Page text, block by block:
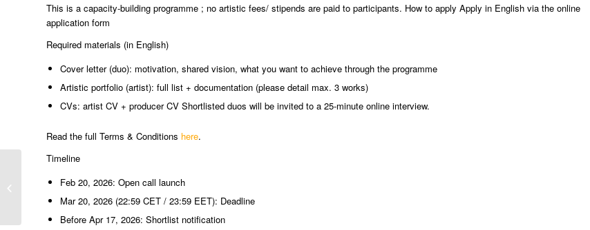
This is a capacity-building programme ; no artistic fees/ stipends are paid to participants. How to apply Apply in English via the online
application form
Required materials (in English)
Cover letter (duo): motivation, shared vision, what you want to achieve through the programme
Artistic portfolio (artist): full list + documentation (please detail max. 3 works)
CVs: artist CV + producer CV Shortlisted duos will be invited to a 25-minute online interview.
Read the full Terms & Conditions here.
Timeline
Feb 20, 2026: Open call launch
Mar 20, 2026 (22:59 CET / 23:59 EET): Deadline
Before Apr 17, 2026: Shortlist notification
Festivalul Internațional de Teatru